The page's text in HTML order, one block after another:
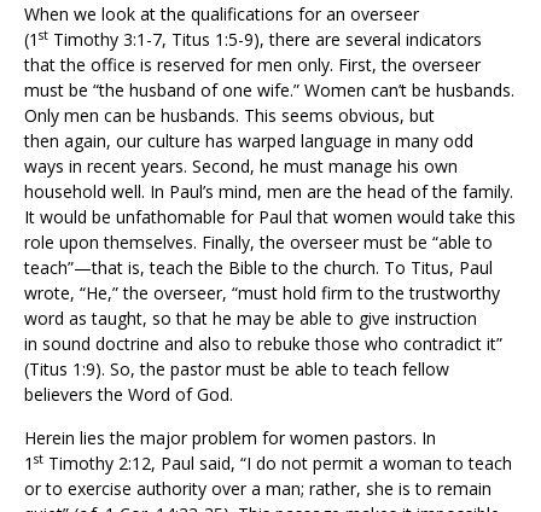
When we look at the qualifications for an overseer
(1 st Timothy 3:1-7, Titus 1:5-9), there are several indicators
that the office is reserved for men only. First, the overseer
must be “the husband of one wife.” Women can’t be husbands.
Only men can be husbands. This seems obvious, but
then again, our culture has warped language in many odd
ways in recent years. Second, he must manage his own
household well. In Paul’s mind, men are the head of the family.
It would be unfathomable for Paul that women would take this
role upon themselves. Finally, the overseer must be “able to
teach”—that is, teach the Bible to the church. To Titus, Paul
wrote, “He,” the overseer, “must hold firm to the trustworthy
word as taught, so that he may be able to give instruction
in sound doctrine and also to rebuke those who contradict it”
(Titus 1:9). So, the pastor must be able to teach fellow
believers the Word of God.
Herein lies the major problem for women pastors. In
1 st Timothy 2:12, Paul said, “I do not permit a woman to teach
or to exercise authority over a man; rather, she is to remain